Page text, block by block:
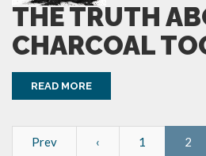
THE TRUTH
CHARCOAL
READ MORE
Prev ‹ 1 2